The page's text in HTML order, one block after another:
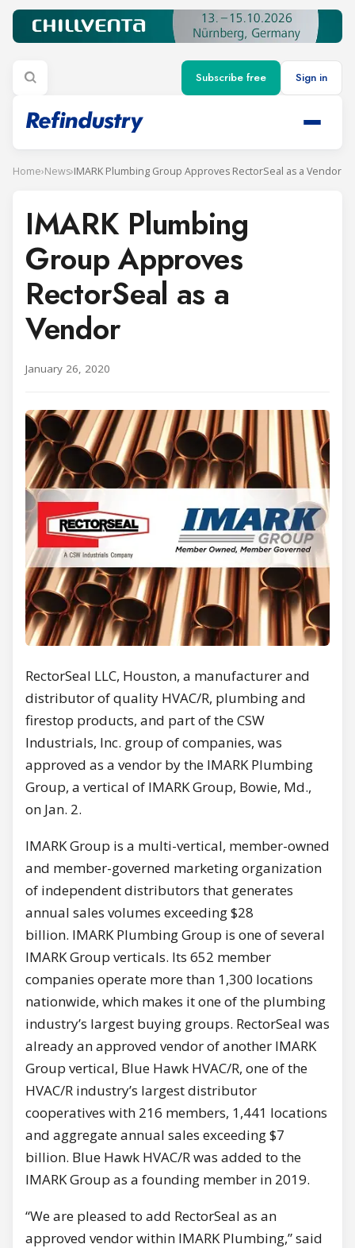
Subscribe free Sign in
Home›News›IMARK Plumbing Group Approves RectorSeal as a Vendor
IMARK Plumbing
Group Approves
RectorSeal as a
Vendor
January 26, 2020
RectorSeal LLC, Houston, a manufacturer and
distributor of quality HVAC/R, plumbing and
firestop products, and part of the CSW
Industrials, Inc. group of companies, was
approved as a vendor by the IMARK Plumbing
Group, a vertical of IMARK Group, Bowie, Md.,
on Jan. 2.
IMARK Group is a multi-vertical, member-owned
and member-governed marketing organization
of independent distributors that generates
annual sales volumes exceeding $28
billion. IMARK Plumbing Group is one of several
IMARK Group verticals. Its 652 member
companies operate more than 1,300 locations
nationwide, which makes it one of the plumbing
industry’s largest buying groups. RectorSeal was
already an approved vendor of another IMARK
Group vertical, Blue Hawk HVAC/R, one of the
HVAC/R industry’s largest distributor
cooperatives with 216 members, 1,441 locations
and aggregate annual sales exceeding $7
billion. Blue Hawk HVAC/R was added to the
IMARK Group as a founding member in 2019.
“We are pleased to add RectorSeal as an
approved vendor within IMARK Plumbing,” said